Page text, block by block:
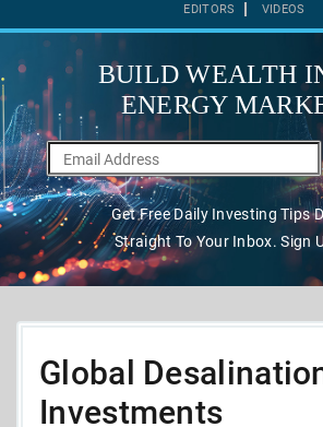
EDITORS VIDEOS
BUILD WEALTH
ENERGY
Get Free Daily Investing Tips
Straight To Your Inbox. Sign
Global
Investments